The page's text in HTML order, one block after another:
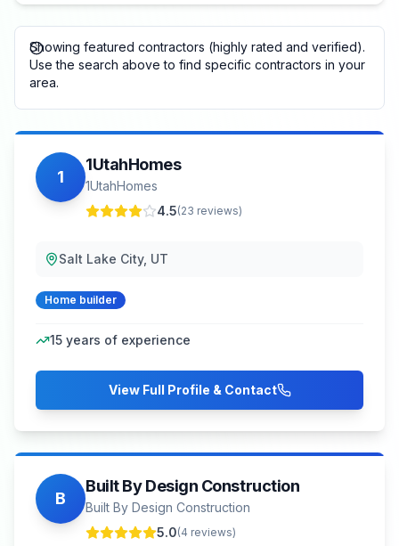
Showing featured contractors (highly rated and verified).
Use the search above to find specific contractors in your
area.
1
1UtahHomes
1UtahHomes
4.5(23 reviews)
Salt Lake City, UT
Home builder
15 years of experience
View Full Profile & Contact
B
Built By Design Construction
Built By Design Construction
5.0(4 reviews)